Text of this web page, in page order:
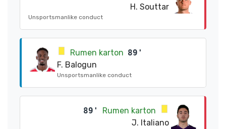
H. Souttar
Unsportsmanlike conduct
Rumen karton 89'
F. Balogun
Unsportsmanlike conduct
89'
Rumen karton
J. Italiano